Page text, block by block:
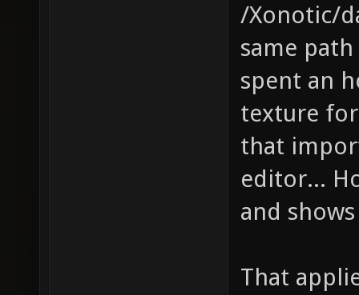
/Xonotic/
same
spent an
texture
that
editor...
and
That